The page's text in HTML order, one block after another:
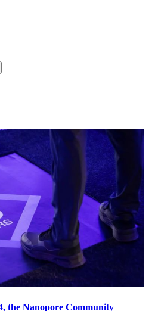
the Nanopore Community